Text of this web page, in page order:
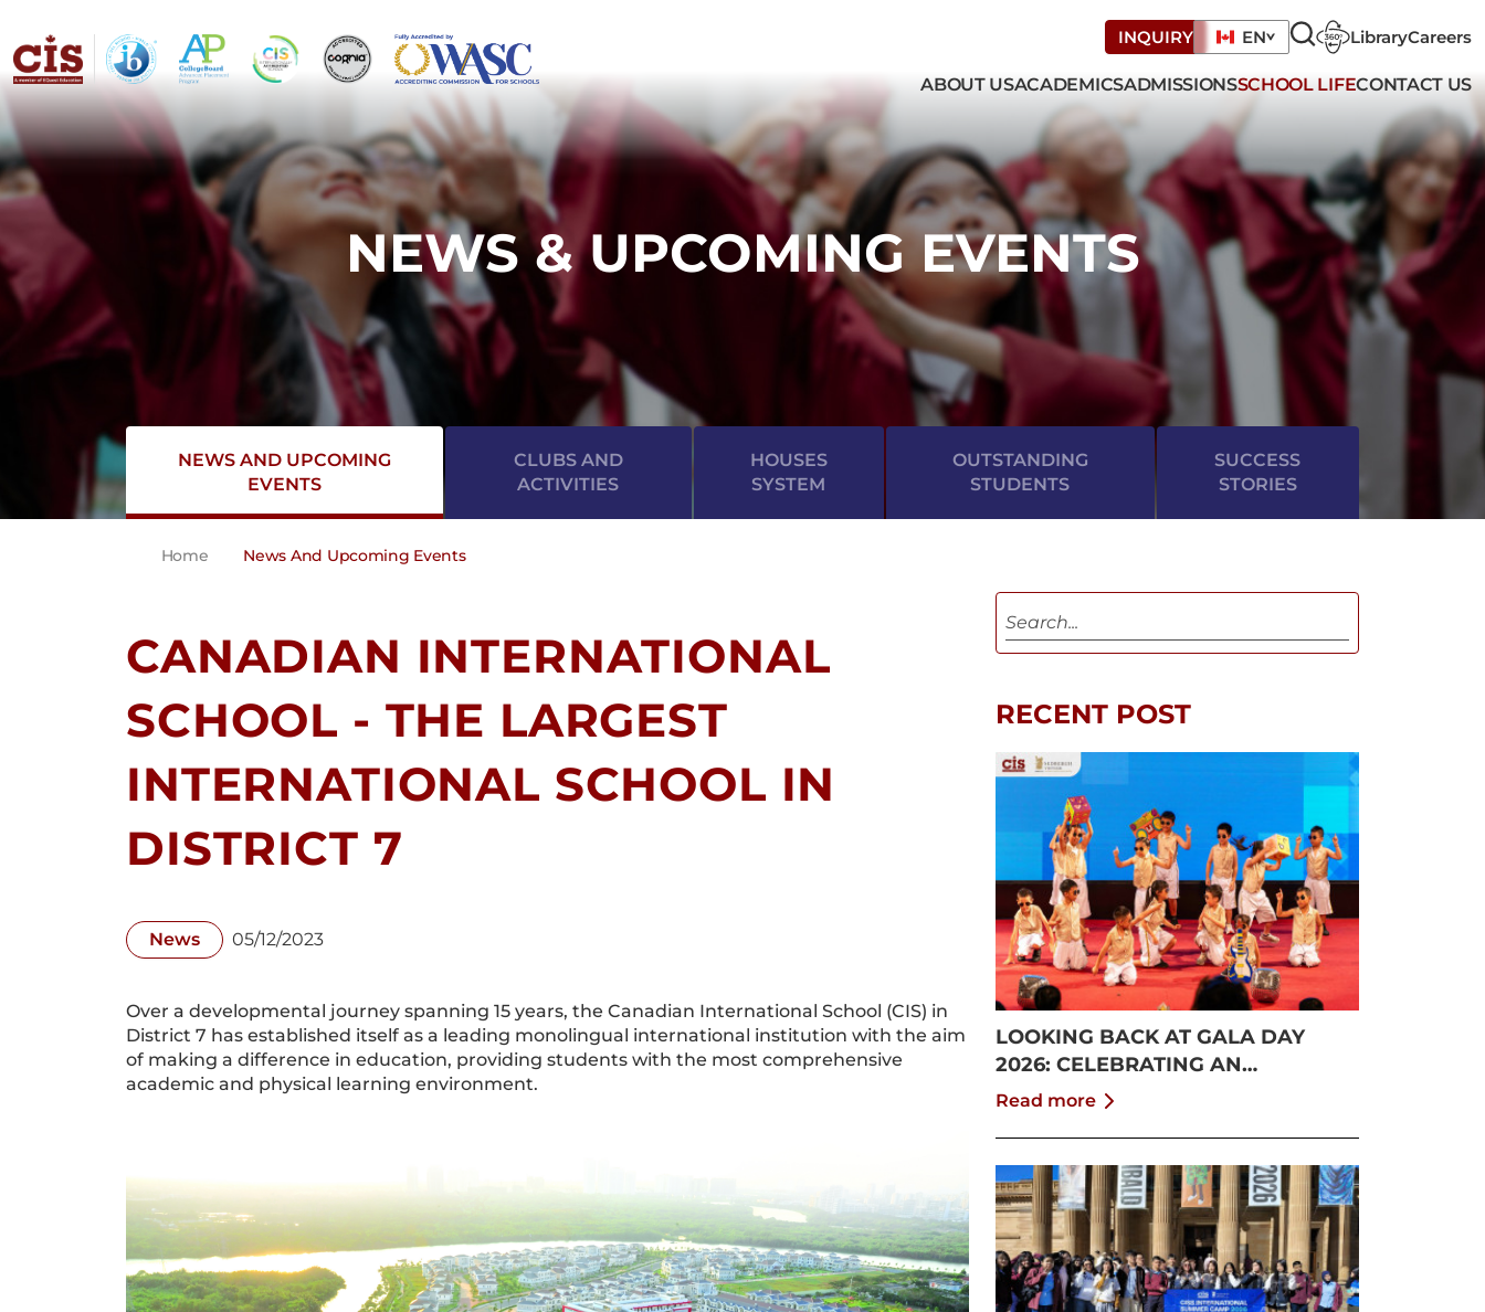
INQUIRY EN LibraryCareers
ABOUT USACADEMICSADMISSIONSSCHOOL LIFECONTACT US
NEWS & UPCOMING EVENTS
NEWS AND UPCOMING
EVENTS
CLUBS AND
ACTIVITIES
HOUSES
SYSTEM
OUTSTANDING
STUDENTS
SUCCESS
STORIES
Home News And Upcoming Events
CANADIAN INTERNATIONAL
SCHOOL - THE LARGEST
INTERNATIONAL SCHOOL IN
DISTRICT 7
News 05/12/2023
Over a developmental journey spanning 15 years, the Canadian International School (CIS) in
District 7 has established itself as a leading monolingual international institution with the aim
of making a difference in education, providing students with the most comprehensive
academic and physical learning environment.
RECENT POST
LOOKING BACK AT GALA DAY
2026: CELEBRATING AN
UNFORGETTABLE SUMMER AT
Read more